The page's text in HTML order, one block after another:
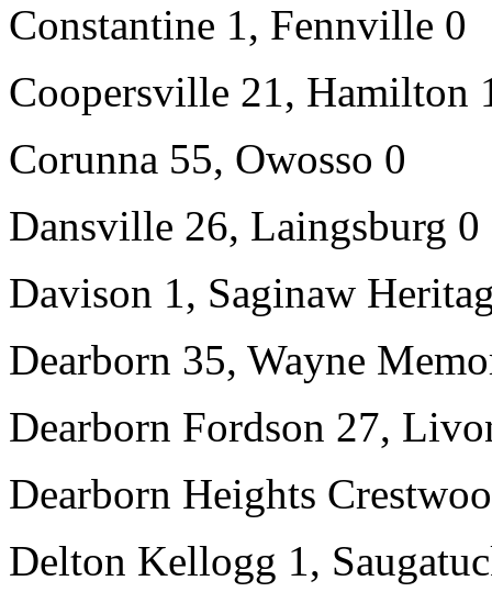
Constantine 1, Fennville 0
Coopersville 21, Hamilton
Corunna 55, Owosso 0
Dansville 26, Laingsburg 0
Davison 1, Saginaw
Dearborn 35, Wayne
Dearborn Fordson 27,
Dearborn Heights
Delton Kellogg 1,